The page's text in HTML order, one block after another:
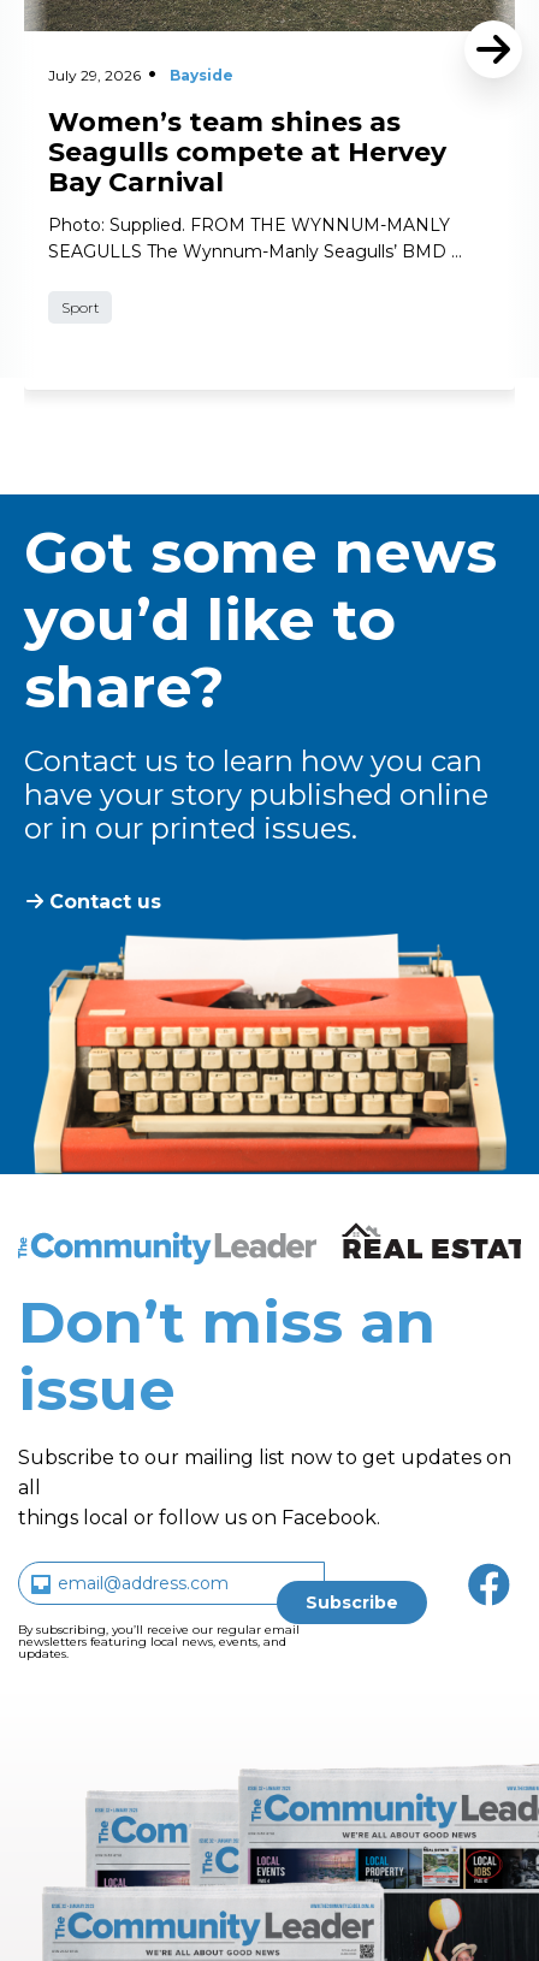
July 29, 2026 Bayside
Women’s team shines as
Seagulls compete at Hervey
Bay Carnival
Photo: Supplied. FROM THE WYNNUM-MANLY
SEAGULLS The Wynnum-Manly Seagulls’ BMD …
Sport
Got some news
you’d like to
share?
Contact us to learn how you can
have your story published online
or in our printed issues.
Contact us
The Community Leader and Real Estate New and
Don’t miss an
issue
Subscribe to our mailing list now to get updates on
all
things local or follow us on Facebook.
By subscribing, you’ll receive our regular email
newsletters featuring local news, events, and
updates.